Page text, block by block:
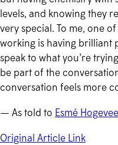
levels, and knowing they
very special. To me, one
working is having brilliant
speak to what you’re
be part of the
conversation feels more
— As told to Esmé
Original Article Link